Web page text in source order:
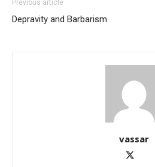
Previous article
Depravity and Barbarism
vassar